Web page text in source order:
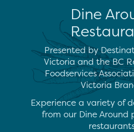
Dine
Presented by
Victoria and the BC
Foodservices
Victoria
Experience a variety of
from our Dine